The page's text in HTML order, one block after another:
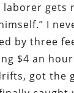
gets
I
by three
$4 an
got the